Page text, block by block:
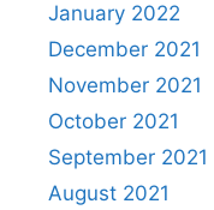
January 2022
December 2021
November 2021
October 2021
September 2021
August 2021